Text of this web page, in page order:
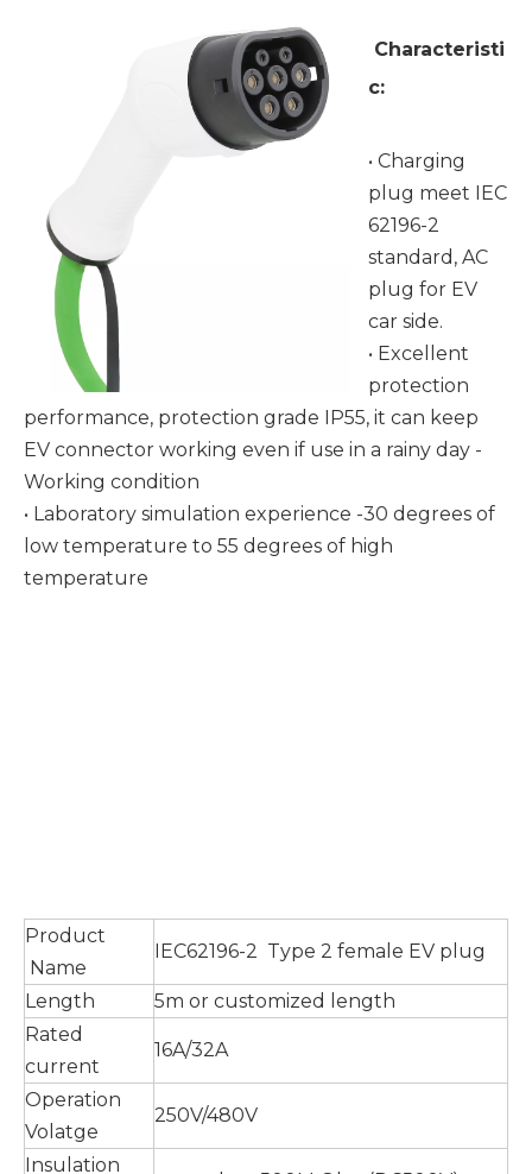
Characteristi
c:
• Charging
plug meet IEC
62196-2
standard, AC
plug for EV
car side.
• Excellent
protection
performance, protection grade IP55, it can keep
EV connector working even if use in a rainy day -
Working condition
• Laboratory simulation experience -30 degrees of
low temperature to 55 degrees of high
temperature
Product
Name
IEC62196-2 Type 2 female EV plug
Length
5m or customized length
Rated
current
16A/32A
Operation
Volatge
250V/480V
Insulation